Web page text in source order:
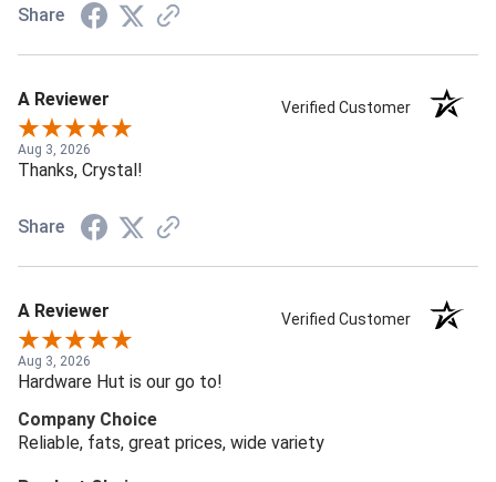
Share
A Reviewer Verified Customer
Aug 3, 2026
Thanks, Crystal!
Share
A Reviewer Verified Customer
Aug 3, 2026
Hardware Hut is our go to!
Company Choice
Reliable, fats, great prices, wide variety